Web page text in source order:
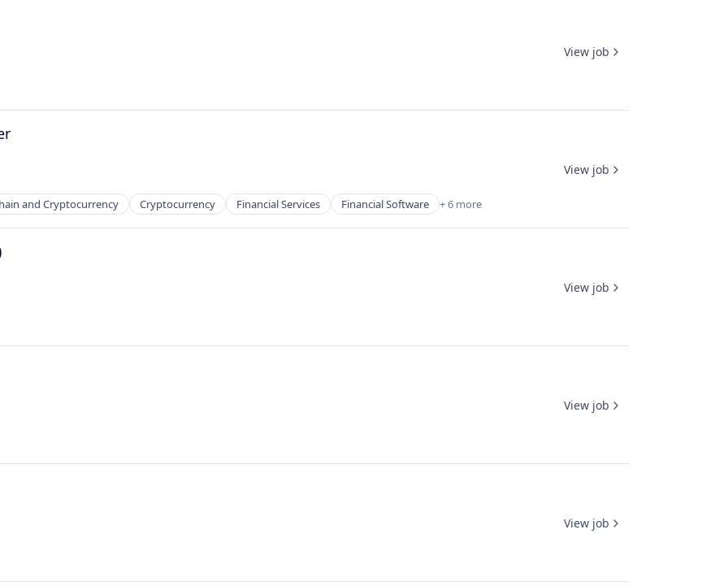
View job
and Cryptocurrency Cryptocurrency Financial Services Financial Software + 6 more
View job
View job
View job
View job